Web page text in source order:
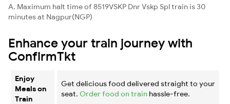
A. Maximum halt time of 8519VSKP Dnr Vskp Spl train is 30
minutes at Nagpur(NGP)
Enhance your train journey with
ConfirmTkt
Enjoy
Meals on
Train
Get delicious food delivered straight to your
seat. Order food on train hassle-free.